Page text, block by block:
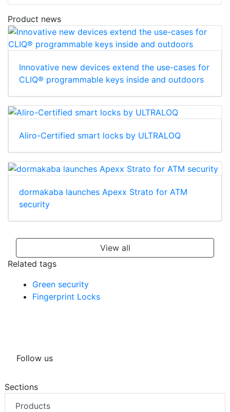
Product news
Innovative new devices extend the use-cases for
CLIQ® programmable keys inside and outdoors
Aliro-Certified smart locks by ULTRALOQ
dormakaba launches Apexx Strato for ATM
security
View all
Related tags
Green security
Fingerprint Locks
Follow us
Sections
Products